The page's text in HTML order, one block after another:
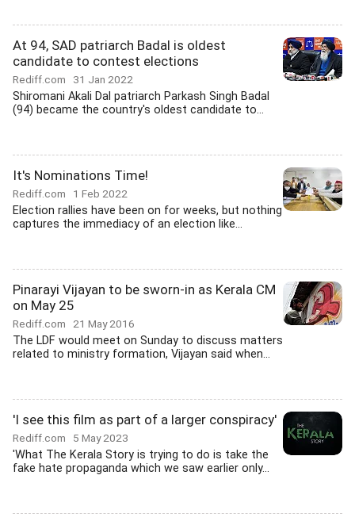
At 94, SAD patriarch Badal is oldest
candidate to contest elections
Rediff.com 31 Jan 2022
Shiromani Akali Dal patriarch Parkash Singh Badal
(94) became the country's oldest candidate to...
It's Nominations Time!
Rediff.com 1 Feb 2022
Election rallies have been on for weeks, but nothing
captures the immediacy of an election like...
Pinarayi Vijayan to be sworn-in as Kerala CM
on May 25
Rediff.com 21 May 2016
The LDF would meet on Sunday to discuss matters
related to ministry formation, Vijayan said when...
'I see this film as part of a larger conspiracy'
Rediff.com 5 May 2023
'What The Kerala Story is trying to do is take the
fake hate propaganda which we saw earlier only...